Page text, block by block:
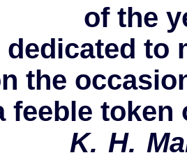
of the
dedicated to
the
feeble
K. H.